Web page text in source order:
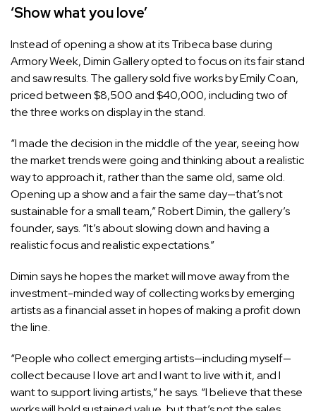
‘Show what you love’
Instead of opening a show at its Tribeca base during
Armory Week, Dimin Gallery opted to focus on its fair stand
and saw results. The gallery sold five works by Emily Coan,
priced between $8,500 and $40,000, including two of
the three works on display in the stand.
“I made the decision in the middle of the year, seeing how
the market trends were going and thinking about a realistic
way to approach it, rather than the same old, same old.
Opening up a show and a fair the same day—that’s not
sustainable for a small team,” Robert Dimin, the gallery’s
founder, says. “It’s about slowing down and having a
realistic focus and realistic expectations.”
Dimin says he hopes the market will move away from the
investment-minded way of collecting works by emerging
artists as a financial asset in hopes of making a profit down
the line.
“People who collect emerging artists—including myself—
collect because I love art and I want to live with it, and I
want to support living artists,” he says. “I believe that these